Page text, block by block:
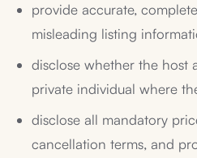
provide accurate,
misleading listing
disclose whether the host
private individual where
disclose all mandatory
cancellation terms, and